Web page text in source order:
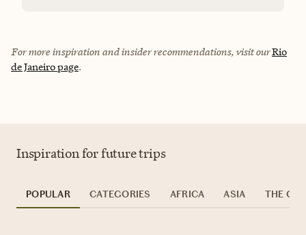
For more inspiration and insider recommendations, visit ourRio
de Janeiro page.
Inspiration for future trips
POPULAR CATEGORIES AFRICA ASIA THE